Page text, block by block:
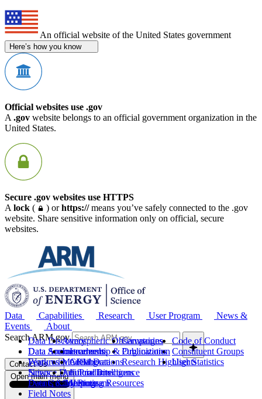
An official website of the United States government
Here’s how you know
Official websites use .gov
A .gov website belongs to an official government organization in the
United States.
Secure .gov websites use HTTPS
A lock ( ) orhttps://means you’ve safely connected to the .gov
website. Share sensitive information only on official, secure
websites.
Data
Data Discovery
Data Sources
Work with ARM Data
Science Data Products
Data Quality Program
Capabilities
Atmospheric Observatories
Instruments
Modeling
Artificial Intelligence
Computing Resources
Research
Campaigns
Publications
Research Highlights
User Program
Code of Conduct
Constituent Groups
User Statistics
News &
Events
Data Announcements
Features
News
Events & Meetings
Field Notes
About
Leadership & Organization
Collaborations
Future Directions
History
Search ARM.gov
Contact Us
Open main menu